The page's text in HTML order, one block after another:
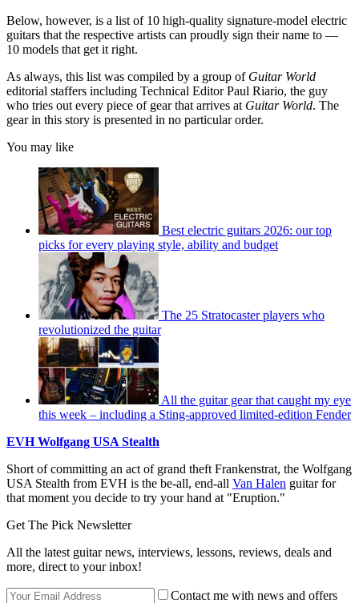
Below, however, is a list of 10 high-quality signature-model electric
guitars that the respective artists can proudly sign their name to —
10 models that get it right.
As always, this list was compiled by a group of Guitar World
editorial staffers including Technical Editor Paul Riario, the guy
who tries out every piece of gear that arrives at Guitar World. The
gear in this story is presented in no particular order.
You may like
Best electric guitars 2026: our top
picks for every playing style, ability and budget
The 25 Stratocaster players who
revolutionized the guitar
All the guitar gear that caught my eye
this week – including a Sting-approved limited-edition Fender
EVH Wolfgang USA Stealth
Short of committing an act of grand theft Frankenstrat, the Wolfgang
USA Stealth from EVH is the be-all, end-all Van Halen guitar for
that moment you decide to try your hand at "Eruption."
Get The Pick Newsletter
All the latest guitar news, interviews, lessons, reviews, deals and
more, direct to your inbox!
Contact me with news and offers